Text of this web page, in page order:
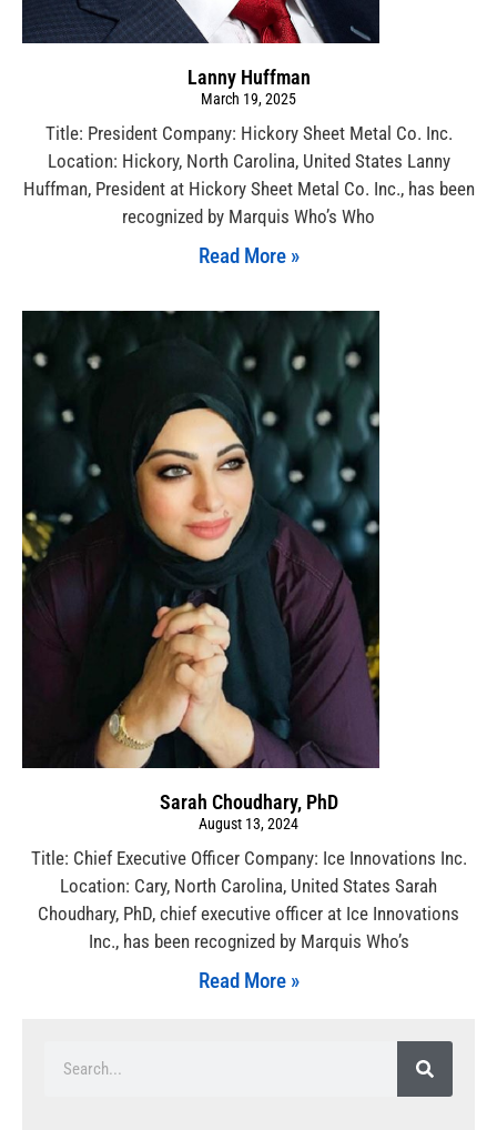
Lanny Huffman
March 19, 2025
Title: President Company: Hickory Sheet Metal Co. Inc.
Location: Hickory, North Carolina, United States Lanny
Huffman, President at Hickory Sheet Metal Co. Inc., has been
recognized by Marquis Who’s Who
Read More »
Sarah Choudhary, PhD
August 13, 2024
Title: Chief Executive Officer Company: Ice Innovations Inc.
Location: Cary, North Carolina, United States Sarah
Choudhary, PhD, chief executive officer at Ice Innovations
Inc., has been recognized by Marquis Who’s
Read More »